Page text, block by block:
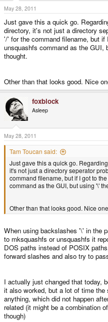
May 28, 2011
Just gave this a quick go.
directory, it's not just a directory
'/' for the command filename, but
unsquashfs command as the
thought.
Other than that looks good. Nice
foxblock
Asleep
May 28, 2011
Tam Toucan said:
Just gave this a quick go.
it's not just a directory seperator
command filename, but if I got to
command as the GUI, but using '\'
Other than that looks good. Nice
When using backslashes '\' in the
to mksquashfs or unsquashfs it
DOS paths instead of POSIX
forward slashes and also try to
I actually just changed that today,
it also worked, but a lot of time
anything, which did not happen
related (it might be a combination
though)